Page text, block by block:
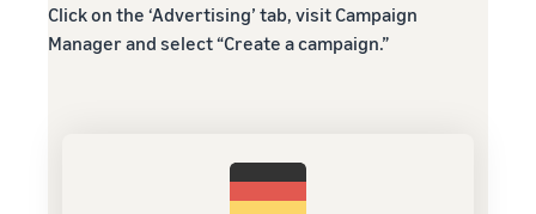
Click on the ‘Advertising’ tab, visit Campaign
Manager and select “Create a campaign.”